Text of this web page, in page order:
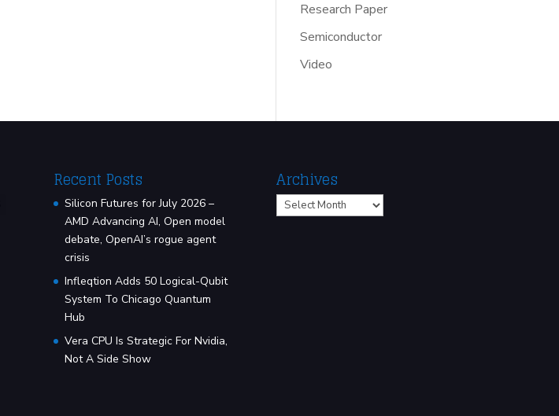
Research Paper
Semiconductor
Video
Recent Posts
Silicon Futures for July 2026 –
AMD Advancing AI, Open model
debate, OpenAI’s rogue agent
crisis
Infleqtion Adds 50 Logical-Qubit
System To Chicago Quantum
Hub
Vera CPU Is Strategic For Nvidia,
Not A Side Show
Archives
Archives